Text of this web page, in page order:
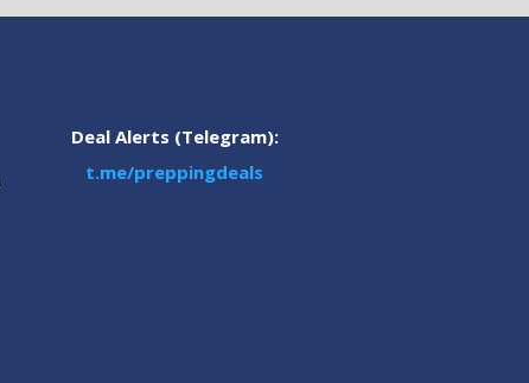
Deal Alerts (Telegram):
t.me/preppingdeals